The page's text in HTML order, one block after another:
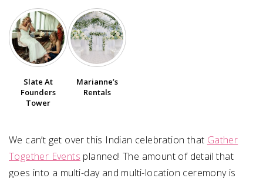
SUBMIT A WEDDING
SUBMIT AN EVENT
FOLLOW US
Slate At
Founders
Tower
Marianne’s
Rentals
We can’t get over this Indian celebration that Gather
Together Events planned! The amount of detail that
goes into a multi-day and multi-location ceremony is